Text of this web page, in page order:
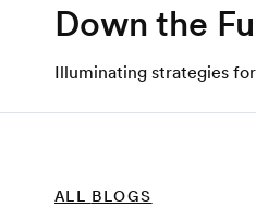
Down the
Illuminating strategies
ALL BLOGS